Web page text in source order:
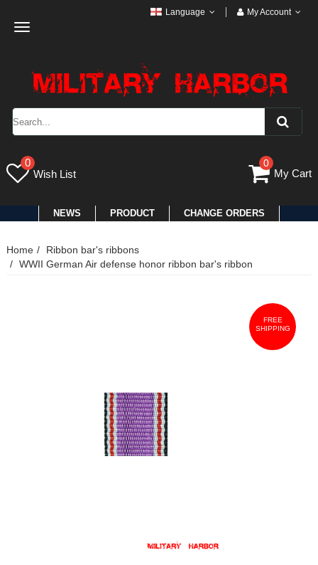
Toggle
Language My Account
0
Wish List
0
My Cart
NEWS PRODUCT CHANGE ORDERS
Home
Ribbon bar's ribbons
WWII German Air defense honor ribbon bar's ribbon
FREE
SHIPPING